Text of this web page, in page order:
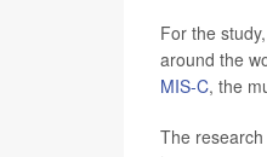
For the
around the
MIS-C, the
The